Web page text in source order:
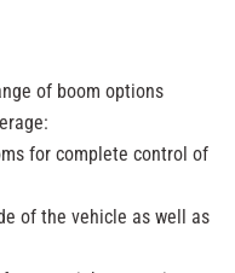
of boom options
for complete control of
of the vehicle as well as